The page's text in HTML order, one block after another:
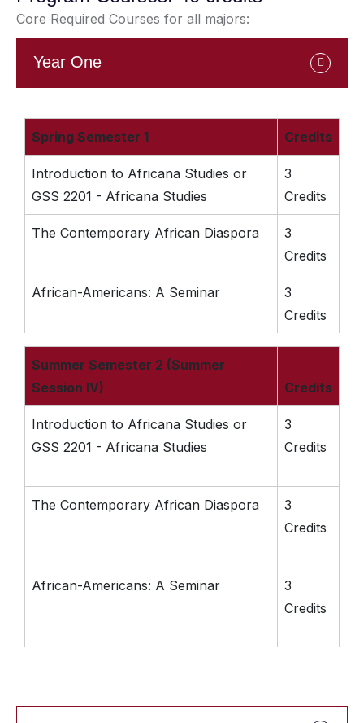
Core Required Courses for all majors:
Year One
Spring Semester 1 Credits
Introduction to Africana Studies or
GSS 2201 - Africana Studies
3
Credits
The Contemporary African Diaspora
3
Credits
African-Americans: A Seminar
3
Credits
Summer Semester 2 (Summer
Session IV)
Credits
Introduction to Africana Studies or
GSS 2201 - Africana Studies
3
Credits
The Contemporary African Diaspora
3
Credits
African-Americans: A Seminar
3
Credits